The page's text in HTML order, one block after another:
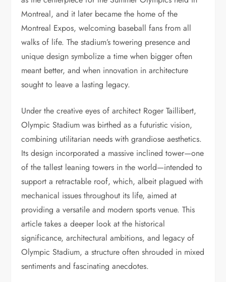
Montreal, and it later became the home of the
Montreal Expos, welcoming baseball fans from all
walks of life. The stadium’s towering presence and
unique design symbolize a time when bigger often
meant better, and when innovation in architecture
sought to leave a lasting legacy.
Under the creative eyes of architect Roger Taillibert,
Olympic Stadium was birthed as a futuristic vision,
combining utilitarian needs with grandiose aesthetics.
Its design incorporated a massive inclined tower—one
of the tallest leaning towers in the world—intended to
support a retractable roof, which, albeit plagued with
mechanical issues throughout its life, aimed at
providing a versatile and modern sports venue. This
article takes a deeper look at the historical
significance, architectural ambitions, and legacy of
Olympic Stadium, a structure often shrouded in mixed
sentiments and fascinating anecdotes.